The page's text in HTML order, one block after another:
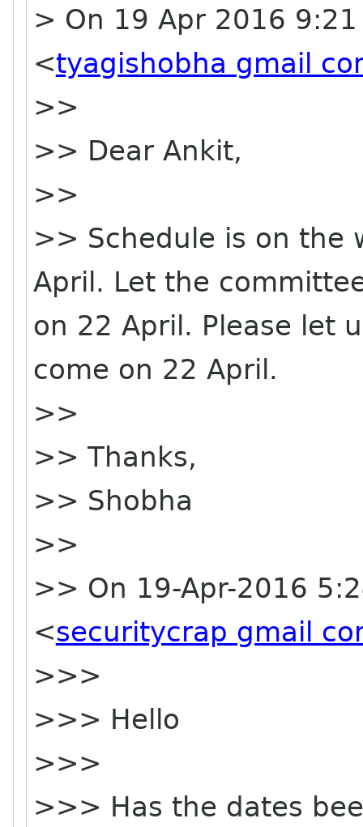
> On 19 Apr 2016
<tyagishobha gmail
>>
>> Dear Ankit,
>>
>> Schedule is on the
April. Let the
on 22 April. Please let
come on 22 April.
>>
>> Thanks,
>> Shobha
>>
>> On 19-Apr-2016
<securitycrap gmail
>>>
>>> Hello
>>>
>>> Has the dates